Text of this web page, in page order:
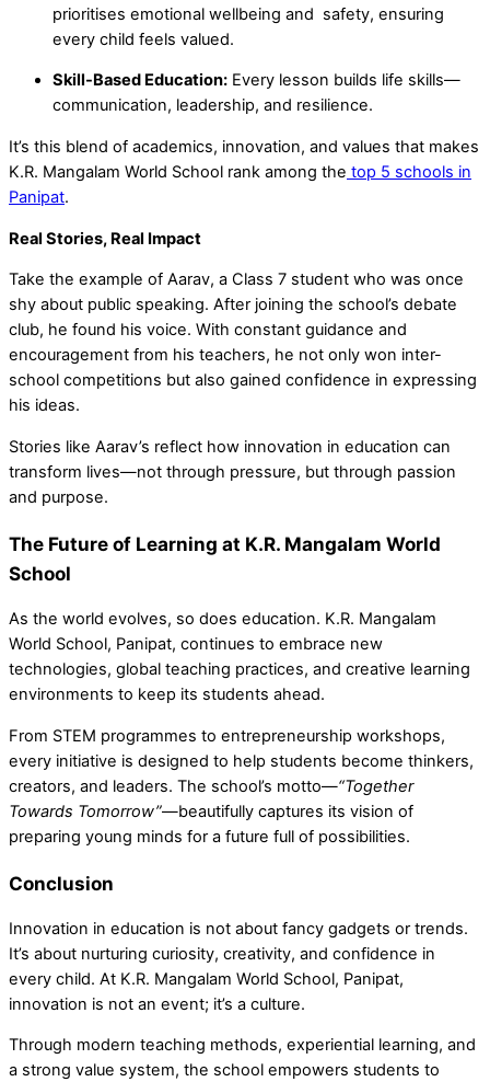
prioritises emotional wellbeing and safety, ensuring
every child feels valued.
Skill-Based Education: Every lesson builds life skills—
communication, leadership, and resilience.
It’s this blend of academics, innovation, and values that makes
K.R. Mangalam World School rank among the top 5 schools in
Panipat.
Real Stories, Real Impact
Take the example of Aarav, a Class 7 student who was once
shy about public speaking. After joining the school’s debate
club, he found his voice. With constant guidance and
encouragement from his teachers, he not only won inter-
school competitions but also gained confidence in expressing
his ideas.
Stories like Aarav’s reflect how innovation in education can
transform lives—not through pressure, but through passion
and purpose.
The Future of Learning at K.R. Mangalam World
School
As the world evolves, so does education. K.R. Mangalam
World School, Panipat, continues to embrace new
technologies, global teaching practices, and creative learning
environments to keep its students ahead.
From STEM programmes to entrepreneurship workshops,
every initiative is designed to help students become thinkers,
creators, and leaders. The school’s motto—“Together
Towards Tomorrow”—beautifully captures its vision of
preparing young minds for a future full of possibilities.
Conclusion
Innovation in education is not about fancy gadgets or trends.
It’s about nurturing curiosity, creativity, and confidence in
every child. At K.R. Mangalam World School, Panipat,
innovation is not an event; it’s a culture.
Through modern teaching methods, experiential learning, and
a strong value system, the school empowers students to